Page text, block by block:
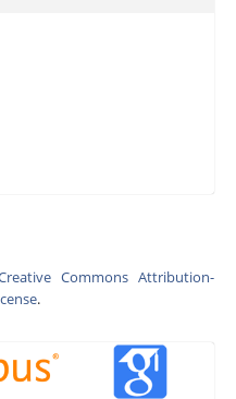
Commons Attribution-
.